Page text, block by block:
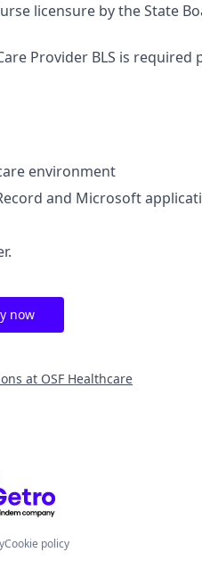
licensure by the State
Provider BLS is
environment
and Microsoft
now
at OSF Healthcare
by Getro.com
Cookie policy